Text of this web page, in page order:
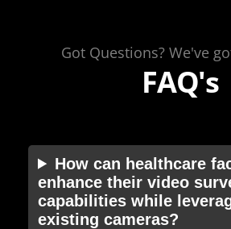
Got Questions? We've
FAQ's
How can healthcare
enhance their video
capabilities while
existing cameras?